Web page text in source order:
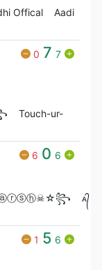
Offical
Aadi
0 7 7
Touch-ur-
6 0 6
ᴀ᭄
1 5 6